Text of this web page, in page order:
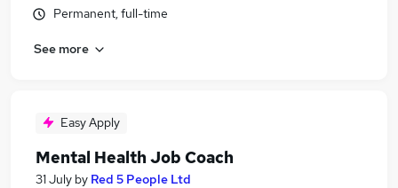
Permanent, full-time
See more
Easy Apply
Mental Health Job Coach
31 July by Red 5 People Ltd